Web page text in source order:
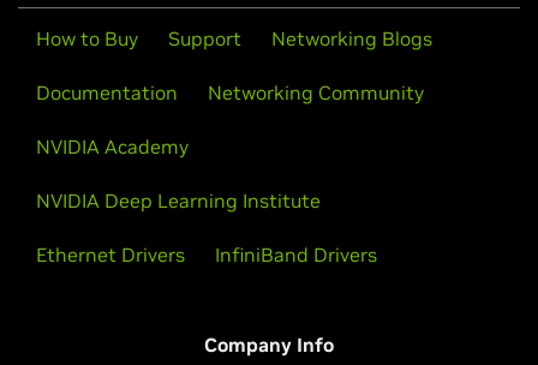
How to Buy Support Networking Blogs
Documentation Networking Community
NVIDIA Academy
NVIDIA Deep Learning Institute
Ethernet Drivers InfiniBand Drivers
Company Info